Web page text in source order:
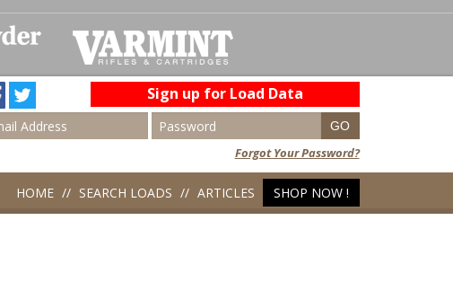
Sign up for Load Data
Forgot Your Password?
HOME SEARCH LOADS ARTICLES SHOP NOW !